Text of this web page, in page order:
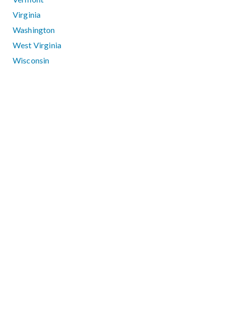
Virginia
Washington
West Virginia
Wisconsin